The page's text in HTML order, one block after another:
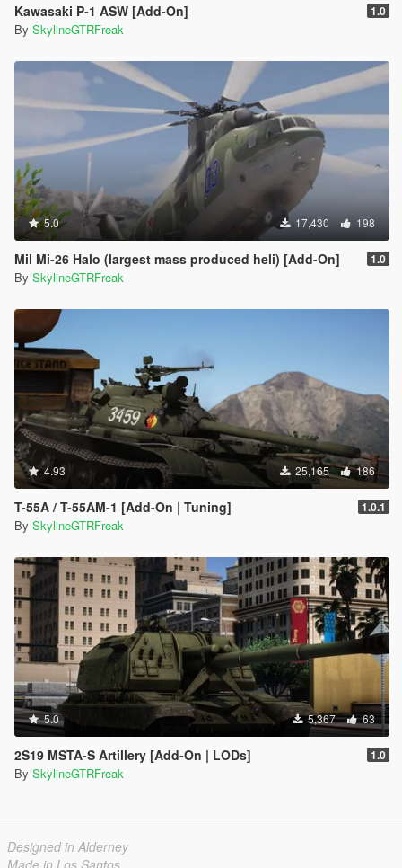
Kawasaki P-1 ASW [Add-On] 1.0
By SkylineGTRFreak
5.0 17,430 198
Mil Mi-26 Halo (largest mass produced heli) [Add-On] 1.0
By SkylineGTRFreak
4.93 25,165 186
T-55A / T-55AM-1 [Add-On | Tuning] 1.0.1
By SkylineGTRFreak
5.0 5,367 63
2S19 MSTA-S Artillery [Add-On | LODs] 1.0
By SkylineGTRFreak
Designed in Alderney
Made in Los Santos